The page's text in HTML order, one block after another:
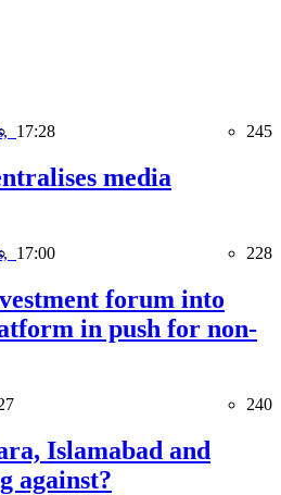
17:28 245
media
17:00 228
forum into
in push for non-
240
Islamabad and
against?